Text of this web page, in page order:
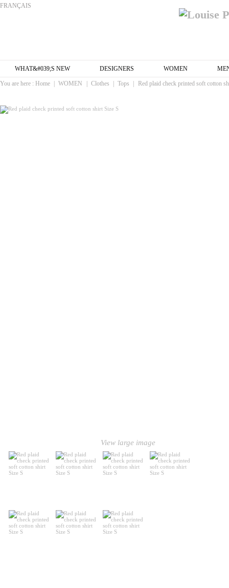
FRANÇAIS
WHAT&#039;S NEW DESIGNERS WOMEN
You are here : Home WOMEN Clothes Tops Red plaid check printed soft cotton
View large image